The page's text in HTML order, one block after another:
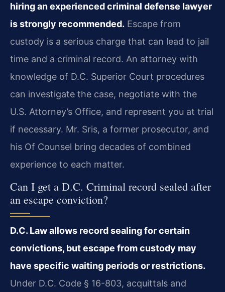
hiring an experienced criminal defense lawyer
is strongly recommended. Escape from
custody is a serious charge that can lead to jail
time and a criminal record. An attorney with
knowledge of D.C. Superior Court procedures
can investigate the case, negotiate with the
U.S. Attorney’s Office, and represent you at trial
if necessary. Mr. Sris, a former prosecutor, and
his Of Counsel bring decades of combined
experience to each matter.
Can I get a D.C. Criminal record sealed after
an escape conviction?
D.C. Law allows record sealing for certain
convictions, but escape from custody may
have specific waiting periods or restrictions.
Under D.C. Code § 16-803, acquittals and